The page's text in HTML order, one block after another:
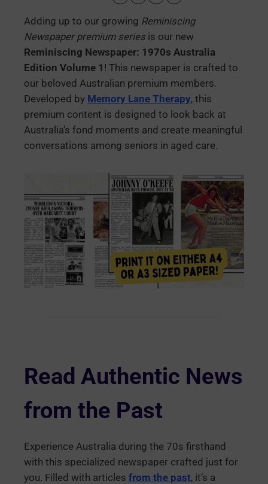
Adding up to our growing Reminiscing
Newspaper premium series is our new
Reminiscing Newspaper: 1970s Australia
Edition Volume 1 ! This newspaper is crafted to
our beloved Australian premium members.
Developed by Memory Lane Therapy, this
premium content is designed to look back at
Australia’s fond moments and create meaningful
conversations among seniors in aged care.
Read Authentic News
from the Past
Experience Australia during the 70s firsthand
with this specialized newspaper crafted just for
you. Filled with articles from the past, it’s a